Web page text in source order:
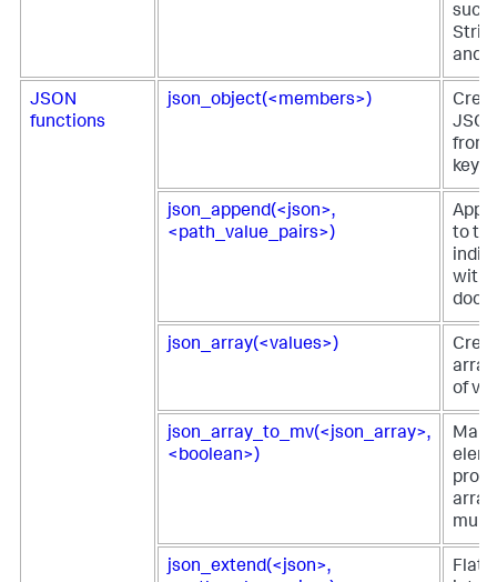
such
and
JSON
functions
json_object(<members>)
from
key-
json_append(<json>,
<path_value_pairs>)
to
json_array(<values>)
array
of
json_array_to_mv(<json_array>,
<boolean>)
json_extend(<json>,